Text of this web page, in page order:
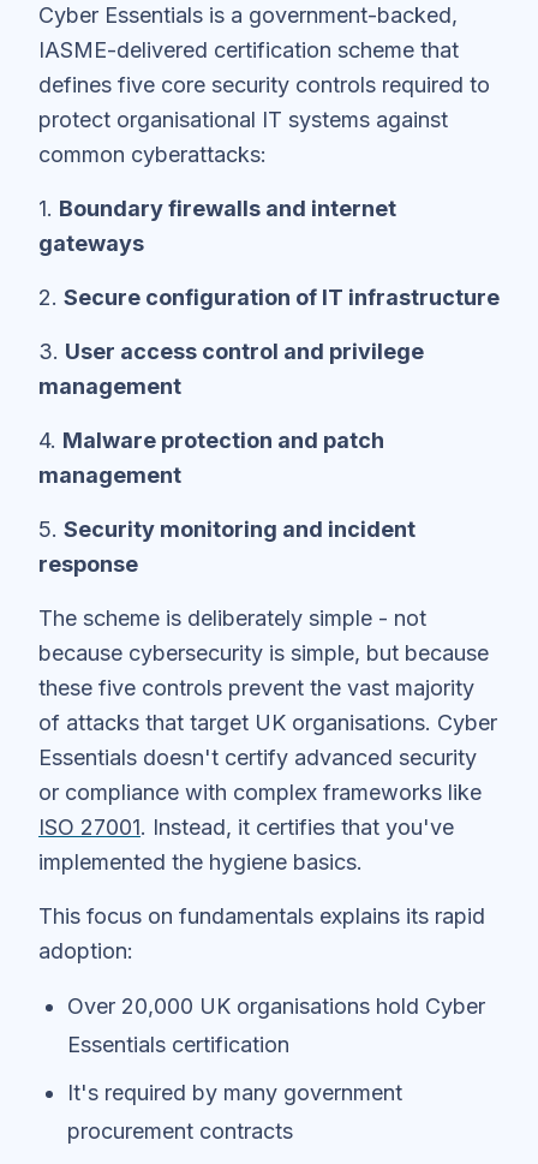
Cyber Essentials is a government-backed,
IASME-delivered certification scheme that
defines five core security controls required to
protect organisational IT systems against
common cyberattacks:
1. Boundary firewalls and internet
gateways
2. Secure configuration of IT infrastructure
3. User access control and privilege
management
4. Malware protection and patch
management
5. Security monitoring and incident
response
The scheme is deliberately simple - not
because cybersecurity is simple, but because
these five controls prevent the vast majority
of attacks that target UK organisations. Cyber
Essentials doesn't certify advanced security
or compliance with complex frameworks like
ISO 27001. Instead, it certifies that you've
implemented the hygiene basics.
This focus on fundamentals explains its rapid
adoption:
Over 20,000 UK organisations hold Cyber
Essentials certification
It's required by many government
procurement contracts